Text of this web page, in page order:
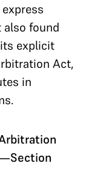
also found
explicit
Act,
in